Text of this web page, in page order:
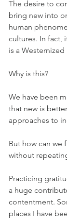
The desire to
bring new into
human
cultures. In fact,
is a
Why is this?
We have been
that new is
approaches to
But how can we
without
Practicing
a huge
contentment.
places I have